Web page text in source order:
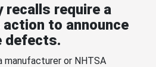
require a
to announce
defects.
manufacturer or NHTSA